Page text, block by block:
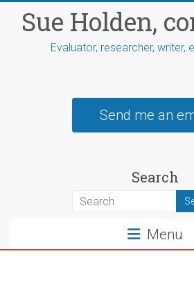
contentSue Holden,
Evaluator, researcher, writer,
Send me an
Search
Menu